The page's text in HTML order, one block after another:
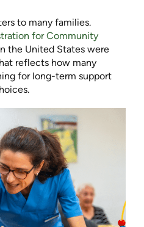
to many families.
for Community
the United States were
reflects how many
for long-term support